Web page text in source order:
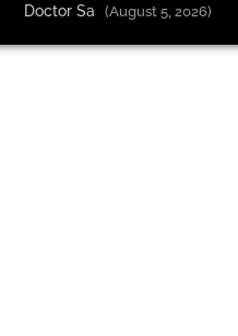
Doctor Sa
(August 5, 2026)